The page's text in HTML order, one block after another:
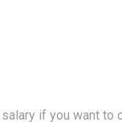
if you want to